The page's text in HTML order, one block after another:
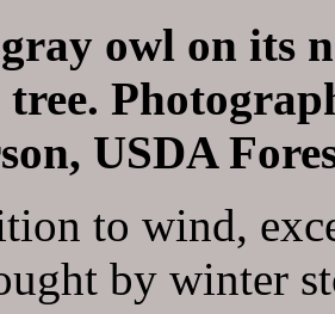
owl on its
USDA
to wind,
by winter